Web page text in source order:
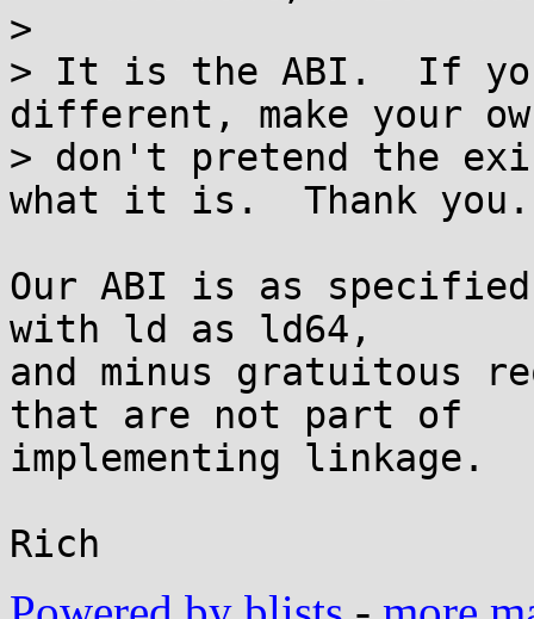
>
> It is the ABI.  If
different, make your
> don't pretend the
what it is.  Thank you.
Our ABI is as
with ld as ld64,
and minus gratuitous
that are not part of
implementing linkage.